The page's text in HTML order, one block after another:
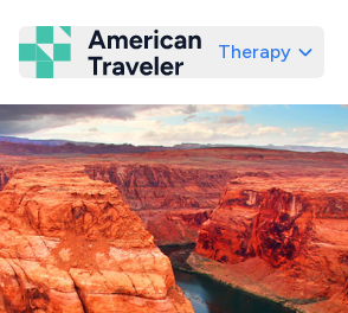
American Traveler
Therapy